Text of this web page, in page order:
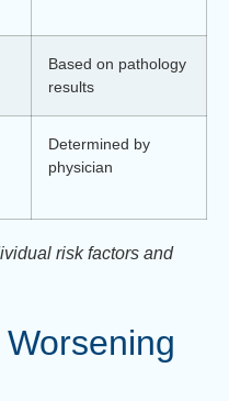
Based on pathology
results
Determined by
physician
risk factors and